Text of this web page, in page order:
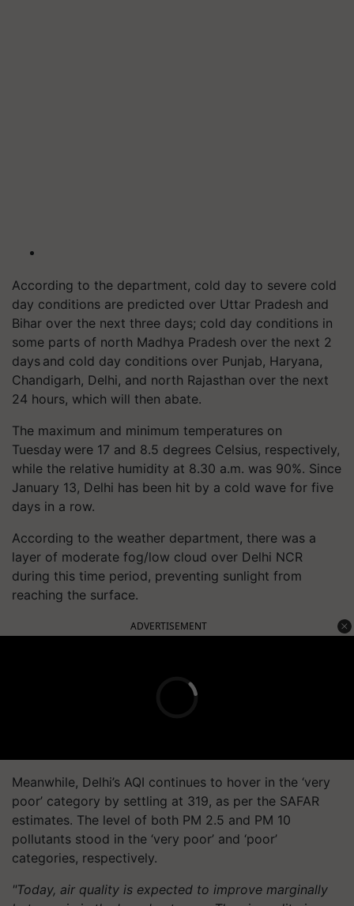
According to the department, cold day to severe cold
day conditions are predicted over Uttar Pradesh and
Bihar over the next three days; cold day conditions in
some parts of north Madhya Pradesh over the next 2
days and cold day conditions over Punjab, Haryana,
Chandigarh, Delhi, and north Rajasthan over the next
24 hours, which will then abate.
The maximum and minimum temperatures on
Tuesday were 17 and 8.5 degrees Celsius, respectively,
while the relative humidity at 8.30 a.m. was 90%. Since
January 13, Delhi has been hit by a cold wave for five
days in a row.
According to the weather department, there was a
layer of moderate fog/low cloud over Delhi NCR
during this time period, preventing sunlight from
reaching the surface.
ADVERTISEMENT
Meanwhile, Delhi’s AQI continues to hover in the ‘very
poor’ category by settling at 319, as per the SAFAR
estimates. The level of both PM 2.5 and PM 10
pollutants stood in the ‘very poor’ and ‘poor’
categories, respectively.
"Today, air quality is expected to improve marginally